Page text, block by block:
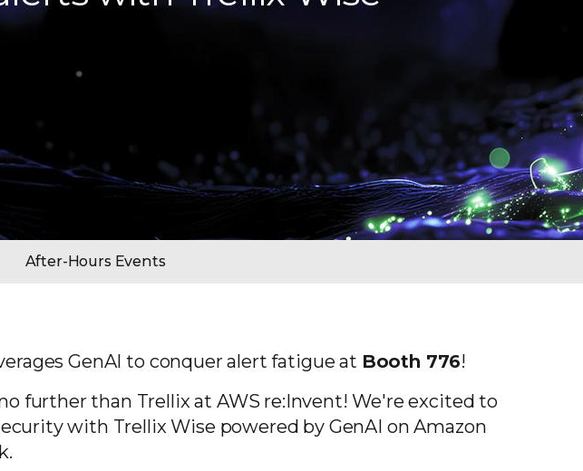
After-Hours Events
GenAI to conquer alert fatigue at Booth 776!
further than Trellix at AWS re:Invent! We're excited to
with Trellix Wise powered by GenAI on Amazon